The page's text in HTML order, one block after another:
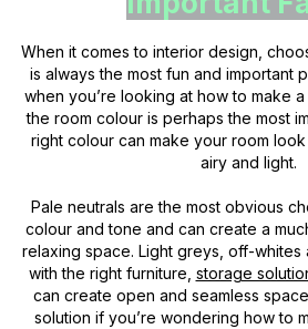
When it comes to interior design,
is always the most fun and important
when you’re looking at how to make
the room colour is perhaps the most
right colour can make your room look
airy and light.
Pale neutrals are the most obvious
colour and tone and can create a
relaxing space. Light greys, off-whites
with the right furniture, storage
can create open and seamless
solution if you’re wondering how to